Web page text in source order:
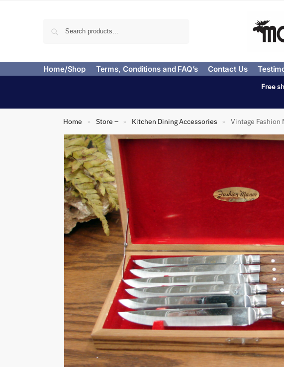
Home/Shop Terms, Conditions and FAQ’s Contact Us
Free
Home » Store – » Kitchen Dining Accessories » Vintage Fashion